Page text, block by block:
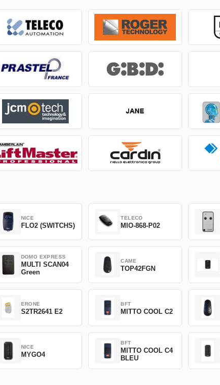
NICE
FLO2 (SWITCHS)
TELECO
MIO-868-P02
DOMO EXPRESS
MULTI SCAN04
Green
CAME
TOP42FGN
ERONE
S2TR2641 E2
BFT
MITTO COOL C2
NICE
MYGO4
BFT
MITTO COOL C4
BLEU